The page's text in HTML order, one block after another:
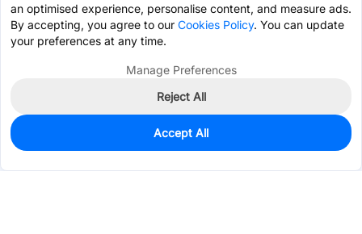
0
$12.3612
an optimised experience, personalise content, and measure ads.
By accepting, you agree to our Cookies Policy. You can update
your preferences at any time.
Manage Preferences
Reject All
Accept All